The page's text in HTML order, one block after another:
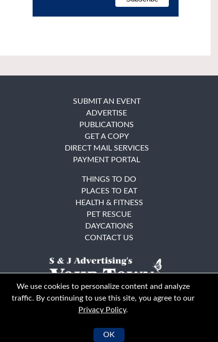
© Your Town Monthly 2026. All Rights Reserved
SUBMIT AN EVENT
ADVERTISE
PUBLICATIONS
GET A COPY
DIRECT MAIL SERVICES
PAYMENT PORTAL
THINGS TO DO
PLACES TO EAT
HEALTH & FITNESS
PET RESCUE
DAYCATIONS
CONTACT US
We use cookies to personalize content and analyze
traffic. By continuing to use this site, you agree to our
Privacy Policy.
OK